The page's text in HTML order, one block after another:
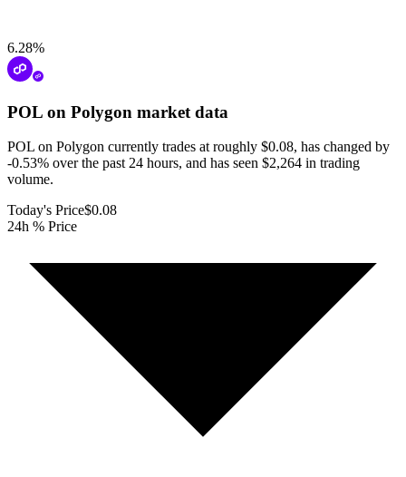
6.28%
POL on Polygon market data
POL on Polygon currently trades at roughly $0.08, has changed by
-0.53% over the past 24 hours, and has seen $2,264 in trading
volume.
Today's Price$0.08
24h % Price